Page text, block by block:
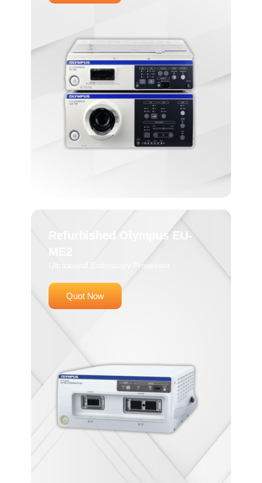
Refurbished Olympus EU-
ME2
Ultrasound Endoscopy Processor
Quot Now